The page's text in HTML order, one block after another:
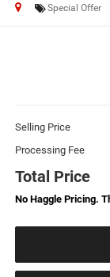
Special Offer
Selling Price
Processing Fee
Total Price
No Haggle Pricing.